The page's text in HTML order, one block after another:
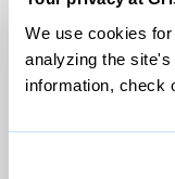
We use cookies
analyzing the
information, check
© 1999-2026
Grist